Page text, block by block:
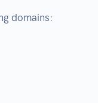
domains: